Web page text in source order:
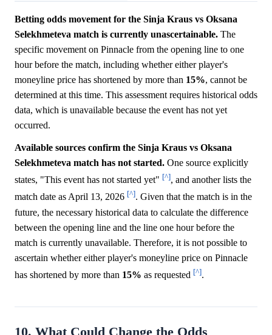
Betting odds movement for the Sinja Kraus vs Oksana
Selekhmeteva match is currently unascertainable. The
specific movement on Pinnacle from the opening line to one
hour before the match, including whether either player's
moneyline price has shortened by more than 15%, cannot be
determined at this time. This assessment requires historical odds
data, which is unavailable because the event has not yet
occurred.
Available sources confirm the Sinja Kraus vs Oksana
Selekhmeteva match has not started. One source explicitly
states, "This event has not started yet" [^], and another lists the
match date as April 13, 2026 [^]. Given that the match is in the
future, the necessary historical data to calculate the difference
between the opening line and the line one hour before the
match is currently unavailable. Therefore, it is not possible to
ascertain whether either player's moneyline price on Pinnacle
has shortened by more than 15% as requested [^].
10. What Could Change the Odds